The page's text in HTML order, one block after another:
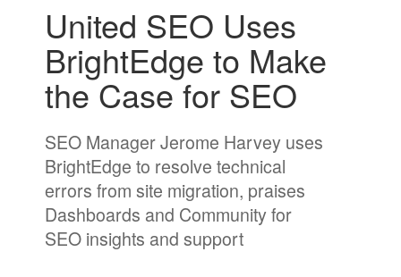
United SEO Uses
BrightEdge to Make
the Case for SEO
SEO Manager Jerome Harvey uses
BrightEdge to resolve technical
errors from site migration, praises
Dashboards and Community for
SEO insights and support